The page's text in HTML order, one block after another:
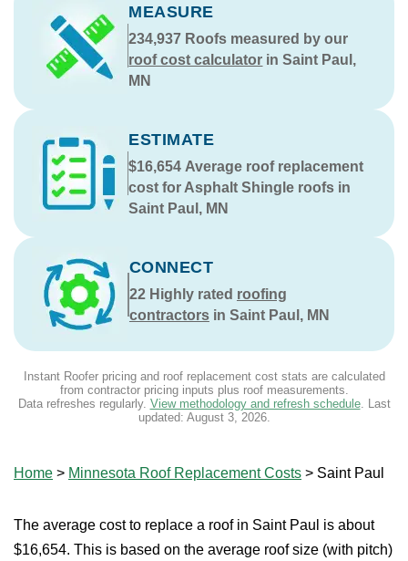
MEASURE
234,937 Roofs measured by our
roof cost calculator in Saint Paul,
MN
ESTIMATE
$16,654 Average roof replacement
cost for Asphalt Shingle roofs in
Saint Paul, MN
CONNECT
22Highly rated roofing
contractorsin Saint Paul, MN
Instant Roofer pricing and roof replacement cost stats are calculated
from contractor pricing inputs plus roof measurements.
Data refreshes regularly. View methodology and refresh schedule. Last
updated: August 3, 2026.
Home > Minnesota Roof Replacement Costs > Saint Paul
The average cost to replace a roof in Saint Paul is about
$16,654. This is based on the average roof size (with pitch)